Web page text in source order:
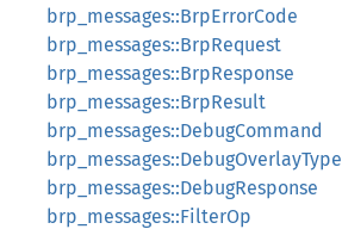
brp_messages::BrpErrorCode
brp_messages::BrpRequest
brp_messages::BrpResponse
brp_messages::BrpResult
brp_messages::DebugCommand
brp_messages::DebugOverlayType
brp_messages::DebugResponse
brp_messages::FilterOp